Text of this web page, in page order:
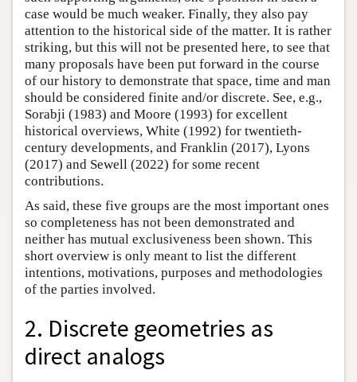
case would be much weaker. Finally, they also pay
attention to the historical side of the matter. It is rather
striking, but this will not be presented here, to see that
many proposals have been put forward in the course
of our history to demonstrate that space, time and man
should be considered finite and/or discrete. See, e.g.,
Sorabji (1983) and Moore (1993) for excellent
historical overviews, White (1992) for twentieth-
century developments, and Franklin (2017), Lyons
(2017) and Sewell (2022) for some recent
contributions.
As said, these five groups are the most important ones
so completeness has not been demonstrated and
neither has mutual exclusiveness been shown. This
short overview is only meant to list the different
intentions, motivations, purposes and methodologies
of the parties involved.
2. Discrete geometries as
direct analogs